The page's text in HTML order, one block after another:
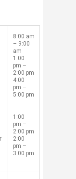
​8:00 am
– 9:00
am
1:00
pm –
2:00 pm
4:00
pm –
5:00 pm
​1:00
pm –
2:00 pm
2:00
pm –
3:00 pm​